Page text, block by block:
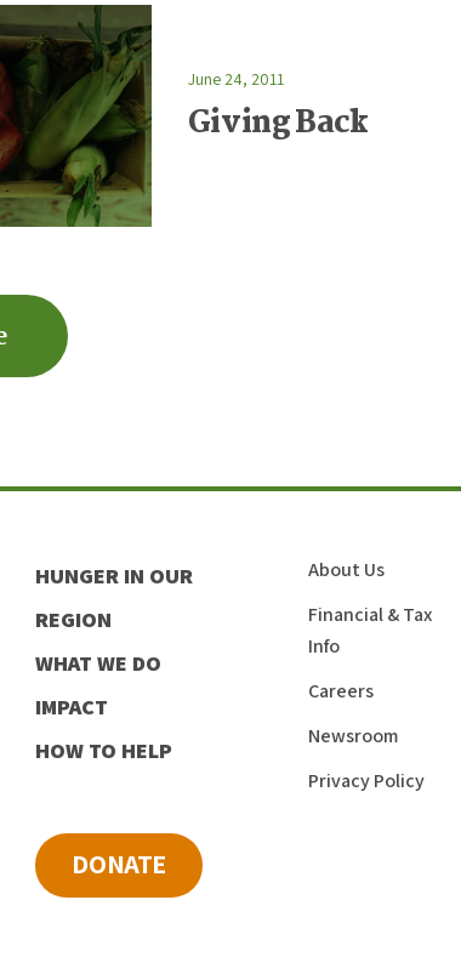
June 24, 2011
Giving Back
HUNGER IN OUR
REGION
WHAT WE DO
IMPACT
HOW TO HELP
About Us
Financial & Tax
Info
Careers
Newsroom
Privacy Policy
DONATE